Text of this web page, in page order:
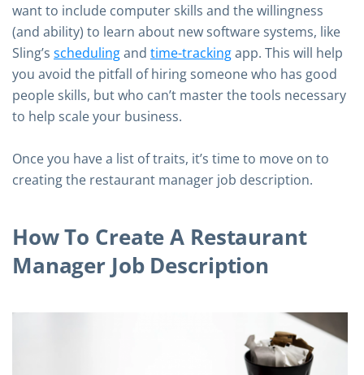
want to include computer skills and the willingness
(and ability) to learn about new software systems, like
Sling’s schedulingand time-trackingapp. This will help
you avoid the pitfall of hiring someone who has good
people skills, but who can’t master the tools necessary
to help scale your business.
Once you have a list of traits, it’s time to move on to
creating the restaurant manager job description.
How To Create A Restaurant
Manager Job Description